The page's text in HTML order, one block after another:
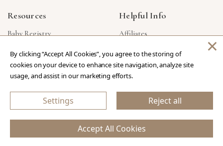
Resources
Baby Registry
Corporate Gifts
Reviews
Helpful Info
Affiliates
Products Made In USA
Privacy Policy
eCommerce Store Design & Developed By WebDesk
By clicking “Accept All Cookies”, you agree to the storing of
cookies on your device to enhance site navigation, analyze site
usage, and assist in our marketing efforts.
Settings Reject all
Accept All Cookies
×